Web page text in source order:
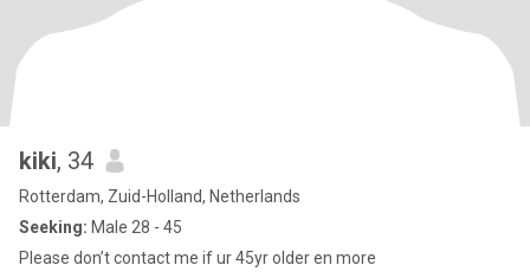
kiki, 34
Rotterdam, Zuid-Holland, Netherlands
Seeking: Male 28 - 45
Please don’t contact me if ur 45yr older en more